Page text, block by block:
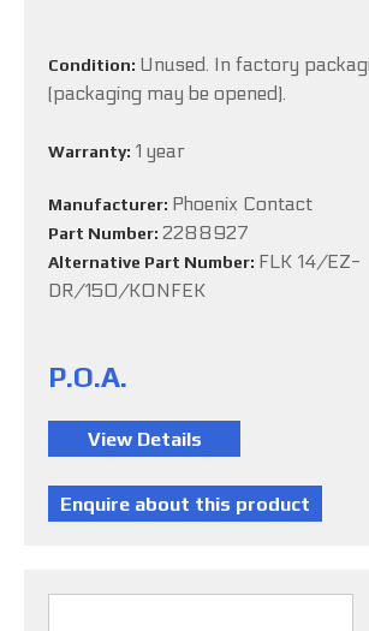
Condition: Unused. In factory
(packaging may be opened).
Warranty: 1 year
Manufacturer: Phoenix Contact
Part Number: 2288927
Alternative Part Number: FLK 14/EZ-
DR/150/KONFEK
P.O.A.